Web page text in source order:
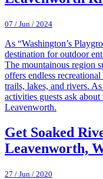
07 / Jun / 2024
As “Washington’s
destination for outdoor
The mountainous region
offers endless
trails, lakes, and rivers.
activities guests ask
Leavenworth.
Get Soaked
Leavenworth,
27 / Jun / 2020